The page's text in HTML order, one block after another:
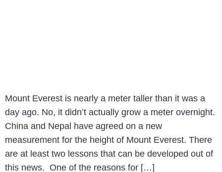
Mount Everest is nearly a meter taller than it was a
day ago. No, it didn’t actually grow a meter overnight.
China and Nepal have agreed on a new
measurement for the height of Mount Everest. There
are at least two lessons that can be developed out of
this news. One of the reasons for […]